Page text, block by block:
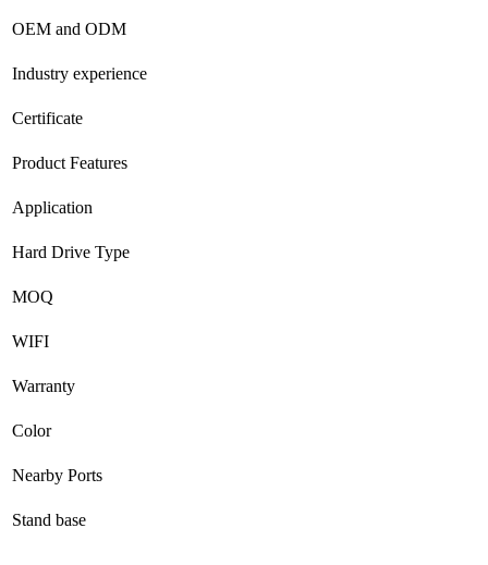
OEM and ODM
Industry experience
Certificate
Product Features
Application
Hard Drive Type
MOQ
WIFI
Warranty
Color
Nearby Ports
Stand base